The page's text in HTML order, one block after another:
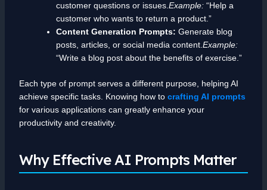
customer questions or issues. Example:“Help a
customer who wants to return a product.”
Content Generation Prompts: Generate blog
posts, articles, or social media content. Example:
“Write a blog post about the benefits of exercise.”
Each type of prompt serves a different purpose, helping AI
achieve specific tasks. Knowing how to crafting AI prompts
for various applications can greatly enhance your
productivity and creativity.
Why Effective AI Prompts Matter